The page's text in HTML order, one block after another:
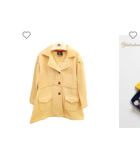
Quickview
Wish
List